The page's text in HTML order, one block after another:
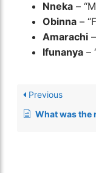
Nneka –
Obinna –
Amarachi
Ifunanya –
Previous
What was the role of the Igbo in the